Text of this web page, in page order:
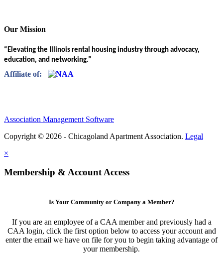
Our Mission
“Elevating the Illinois rental housing industry through advocacy,
education, and networking.”
Affiliate of:
Association Management Software
Copyright © 2026 - Chicagoland Apartment Association. Legal
×
Membership & Account Access
Is Your Community or Company a Member?
If you are an employee of a CAA member and previously had a
CAA login, click the first option below to access your account and
enter the email we have on file for you to begin taking advantage of
your membership.